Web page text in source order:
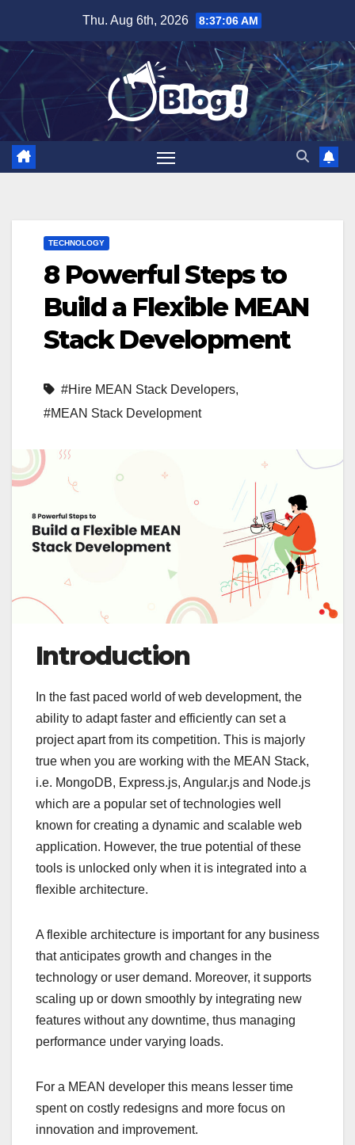
content
Thu. Aug 6th, 2026 8:37:07 AM
TECHNOLOGY
8 Powerful Steps to
Build a Flexible MEAN
Stack Development
#Hire MEAN Stack Developers,
#MEAN Stack Development
Introduction
In the fast paced world of web development, the
ability to adapt faster and efficiently can set a
project apart from its competition. This is majorly
true when you are working with the MEAN Stack,
i.e. MongoDB, Express.js, Angular.js and Node.js
which are a popular set of technologies well
known for creating a dynamic and scalable web
application. However, the true potential of these
tools is unlocked only when it is integrated into a
flexible architecture.
A flexible architecture is important for any business
that anticipates growth and changes in the
technology or user demand. Moreover, it supports
scaling up or down smoothly by integrating new
features without any downtime, thus managing
performance under varying loads.
For a MEAN developer this means lesser time
spent on costly redesigns and more focus on
innovation and improvement.